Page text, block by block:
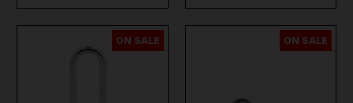
ON SALE ON SALE